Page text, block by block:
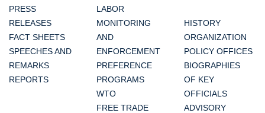
PRESS
RELEASES
FACT SHEETS
SPEECHES AND
REMARKS
REPORTS
LABOR
MONITORING
AND
ENFORCEMENT
PREFERENCE
PROGRAMS
WTO
FREE TRADE
HISTORY
ORGANIZATION
POLICY OFFICES
BIOGRAPHIES
OF KEY
OFFICIALS
ADVISORY